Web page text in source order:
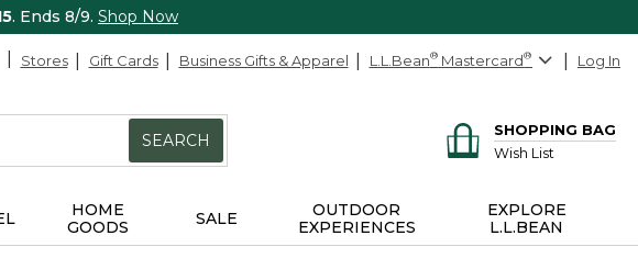
. Ends 8/9. Shop Now
Stores Gift Cards Business Gifts & Apparel L.L.Bean® Mastercard® Log In
SEARCH
SHOPPING BAG
Wish List
HOME
GOODS
SALE
OUTDOOR
EXPERIENCES
EXPLORE
L.L.BEAN